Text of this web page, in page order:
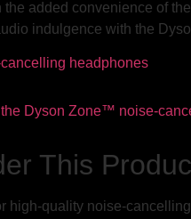
the added convenience of
indulgence with the
This
high-quality noise-